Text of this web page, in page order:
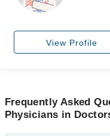
View Profile
Frequently Asked
Physicians in